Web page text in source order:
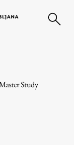
Study